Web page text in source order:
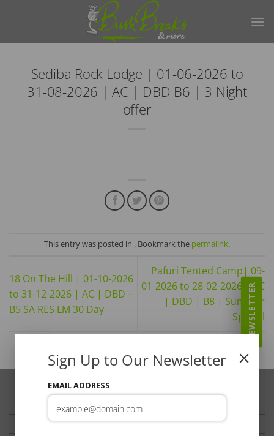
Sediba Rock Lodge | 01-06-2026 to
31-08-2026 | AC | DBD B6 | 3 Night
offer
This entry was posted in . Bookmark the permalink.
18 On The Hill | 01-10-2026
to 31-12-2026 | AC | DBD –
B5 SA RES LM 30 Day
Pafuri Tented Camp| 09-
01-2026 to 28-02-2026 | AC
| DBD | B8 | Summer
Special
TRAVELLER’S TIPS
TESTIMONIALS
NEWSLETTER
Sign Up to Our Newsletter
EMAIL ADDRESS